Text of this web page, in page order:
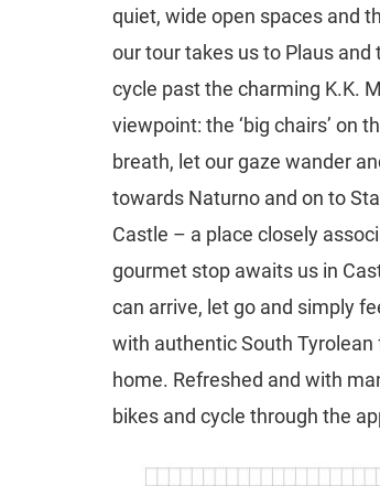
quiet, wide open spaces and
our tour takes us to Plaus
cycle past the charming K.K.
viewpoint: the ‘big chairs’ on
breath, let our gaze wander
towards Naturno and on to
Castle – a place closely
gourmet stop awaits us in
can arrive, let go and simply
with authentic South
home. Refreshed and with
bikes and cycle through the